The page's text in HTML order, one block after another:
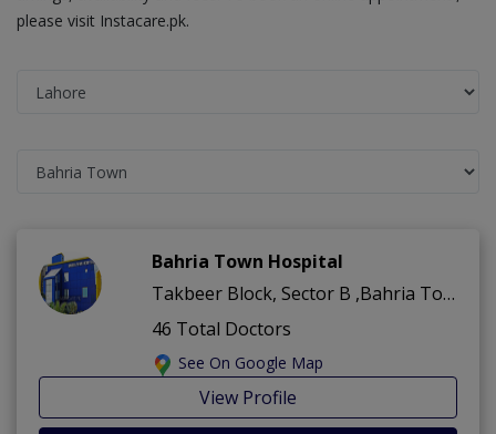
please visit Instacare.pk.
Bahria Town Hospital
Takbeer Block, Sector B ,Bahria Town ,Lahore
46 Total Doctors
See On Google Map
View Profile